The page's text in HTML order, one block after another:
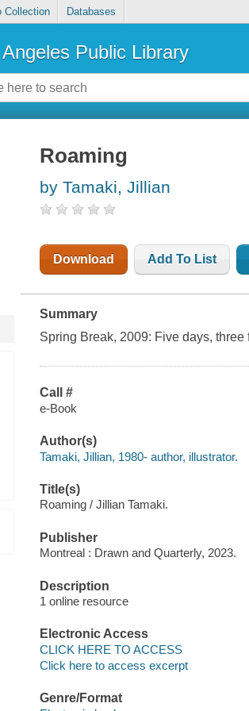
Collection Databases
Public Library
Roaming
by Tamaki, Jillian
Download Add To List
Summary
Spring Break, 2009: Five days, three
Call #
e-Book
Author(s)
Tamaki, Jillian, 1980- author, illustrator.
Title(s)
Roaming / Jillian Tamaki.
Publisher
Montreal : Drawn and Quarterly, 2023.
Description
1 online resource
Electronic Access
CLICK HERE TO ACCESS
Click here to access excerpt
Genre/Format